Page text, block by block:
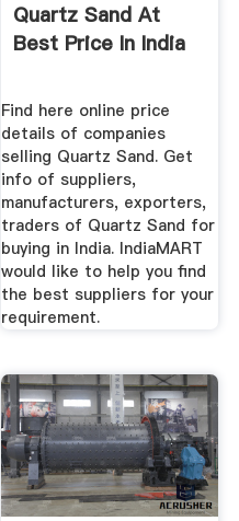
Quartz Sand At
Best Price In India
Find here online price
details of companies
selling Quartz Sand. Get
info of suppliers,
manufacturers, exporters,
traders of Quartz Sand for
buying in India. IndiaMART
would like to help you find
the best suppliers for your
requirement.